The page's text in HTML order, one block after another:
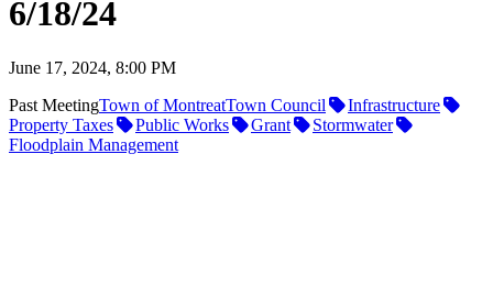
6/18/24
June 17, 2024, 8:00 PM
Past MeetingTown of MontreatTown Council
Infrastructure
Property Taxes
Public Works Grant
Stormwater
Floodplain Management